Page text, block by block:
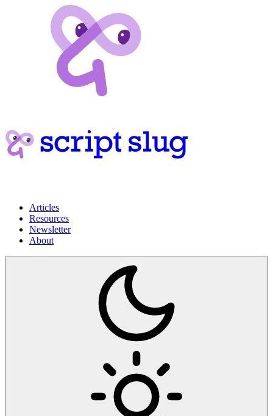
Articles
Resources
Newsletter
About